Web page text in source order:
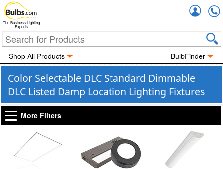
The Business Lighting
Experts
Shop All Products BulbFinder
Color Selectable DLC Standard Dimmable
DLC Listed Damp Location Lighting Fixtures
More Filters